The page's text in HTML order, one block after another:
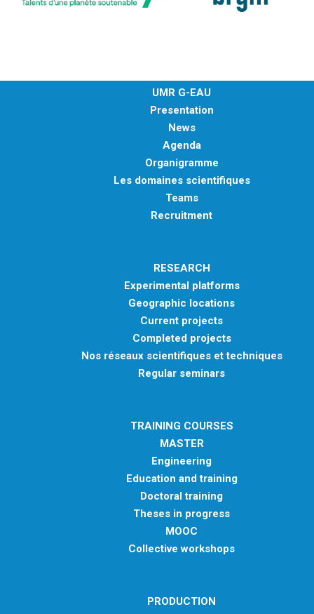
UMR G-EAU
Presentation
News
Agenda
Organigramme
Les domaines scientifiques
Teams
Recruitment
RESEARCH
Experimental platforms
Geographic locations
Current projects
Completed projects
Nos réseaux scientifiques et techniques
Regular seminars
TRAINING COURSES
MASTER
Engineering
Education and training
Doctoral training
Theses in progress
MOOC
Collective workshops
PRODUCTION